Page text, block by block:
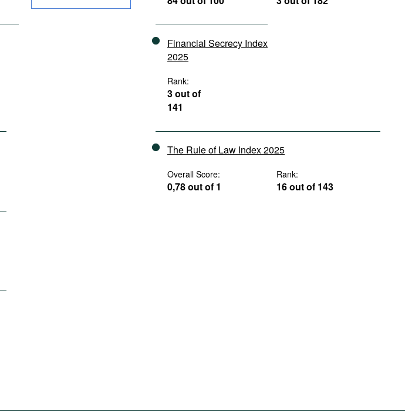
Financial Secrecy Index
2025
Rank:
3 out of
141
The Rule of Law Index 2025
Overall Score:
0,78 out of 1
Rank:
16 out of 143